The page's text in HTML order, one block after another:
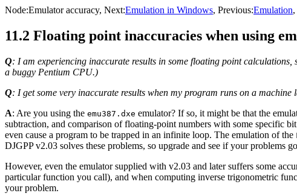
Node:Emulator accuracy, Next:Emulation in Windows, Previous:Emulation
11.2 Floating point inaccuracies when using
Q: I am experiencing inaccurate results in some floating point
a buggy Pentium CPU.)
Q: I get some very inaccurate results when my program runs on a
A: Are you using the emu387.dxe emulator? If so, it might be that the
subtraction, and comparison of floating-point numbers with some specific
even cause a program to be trapped in an infinite loop. The emulation of the
DJGPP v2.03 solves these problems, so upgrade and see if your problems
However, even the emulator supplied with v2.03 and later suffers some
particular function you call), and when computing inverse trigonometric
your problem.